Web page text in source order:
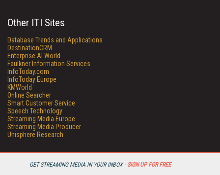
GET STREAMING MEDIA IN YOUR INBOX - SIGN UP FOR FREE
Other ITI Sites
Database Trends and Applications
DestinationCRM
Enterprise AI World
Faulkner Information Services
InfoToday.com
InfoToday Europe
KMWorld
Online Searcher
Smart Customer Service
Speech Technology
Streaming Media Europe
Streaming Media Producer
Unisphere Research